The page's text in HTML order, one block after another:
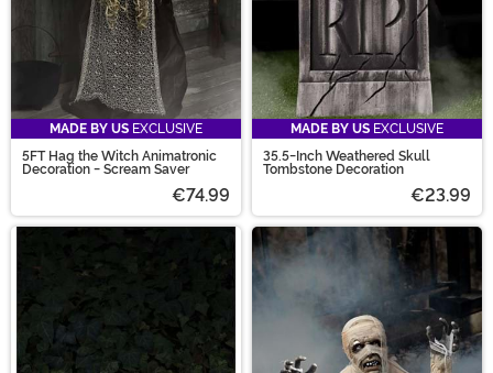
MADE BY US EXCLUSIVE
5FT Hag the Witch Animatronic
Decoration - Scream Saver
€74.99
MADE BY US EXCLUSIVE
35.5-Inch Weathered Skull
Tombstone Decoration
€23.99